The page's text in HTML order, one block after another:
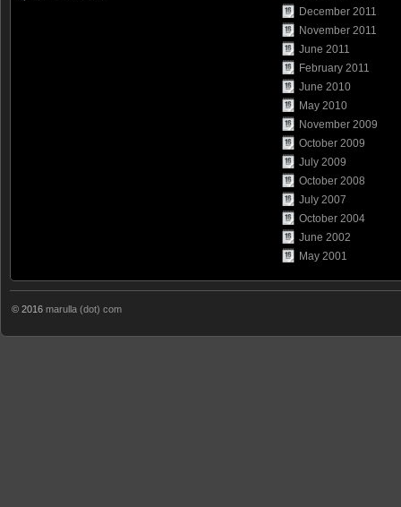
December 2011
November 2011
June 2011
February 2011
June 2010
May 2010
November 2009
October 2009
July 2009
October 2008
July 2007
October 2004
June 2002
May 2001
© 2016 marulla (dot) com